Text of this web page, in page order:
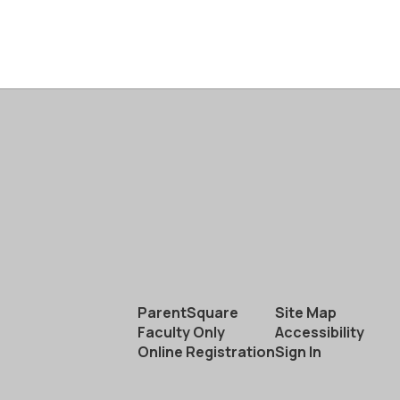
ParentSquare
Faculty Only
Online Registration
Site Map
Accessibility
Sign In